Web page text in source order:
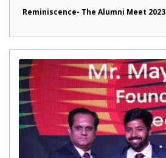
Reminiscence- The Alumni Meet 2023